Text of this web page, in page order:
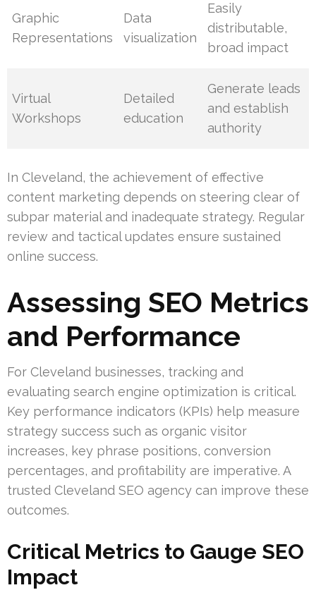
Graphic
Representations
Data
visualization
Easily
distributable,
broad impact
Virtual
Workshops
Detailed
education
Generate leads
and establish
authority
In Cleveland, the achievement of effective
content marketing depends on steering clear of
subpar material and inadequate strategy. Regular
review and tactical updates ensure sustained
online success.
Assessing SEO Metrics
and Performance
For Cleveland businesses, tracking and
evaluating search engine optimization is critical.
Key performance indicators (KPIs) help measure
strategy success such as organic visitor
increases, key phrase positions, conversion
percentages, and profitability are imperative. A
trusted Cleveland SEO agency can improve these
outcomes.
Critical Metrics to Gauge SEO
Impact